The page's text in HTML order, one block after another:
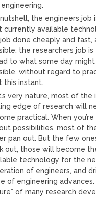
nutshell, the engineers job
currently available
done cheaply and fast,
the researchers job
to what some day
without regard to
this instant.
very nature, most of the
edge of research will
practical. When
possibilities, most of
pan out. But the few
out, those will become
technology for the
of engineers, and
of engineering advances.
of many research